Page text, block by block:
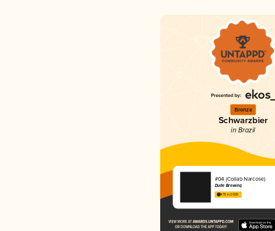
Bronze
Schwarzbier
in Brazil
#04 (Collab Narcose)
Dude Brewing
4.15 in 2025